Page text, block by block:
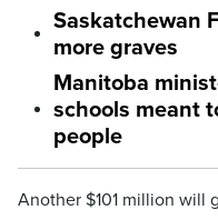
Saskatchewan
more graves
Manitoba
schools meant
people
Another $101 million will